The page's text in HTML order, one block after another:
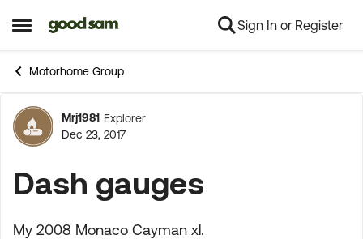
Open Side Menu
Skip to content Sign In or Register
Motorhome Group
Forum Discussion
Mrj1981 Explorer
Dec 23, 2017
Dash gauges
My 2008 Monaco Cayman xl.